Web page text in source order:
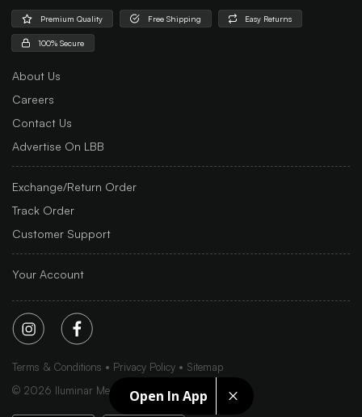
Open In App
Premium Quality Free Shipping Easy Returns
100% Secure
About Us
Careers
Contact Us
Advertise On LBB
Exchange/Return Order
Track Order
Customer Support
Your Account
Terms & Conditions Privacy Policy
Sitemap
© 2026 Iluminar Media Ltd.